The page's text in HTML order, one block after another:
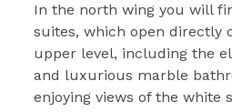
In the north wing you will
suites, which open directly
upper level, including the
and luxurious marble
enjoying views of the white